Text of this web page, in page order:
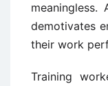
demotivates
their work
Training